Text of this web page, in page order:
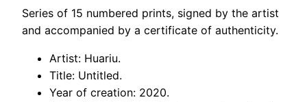
Series of 15 numbered prints, signed by the artist
and accompanied by a certificate of authenticity.
Artist: Huariu.
Title: Untitled.
Year of creation: 2020.